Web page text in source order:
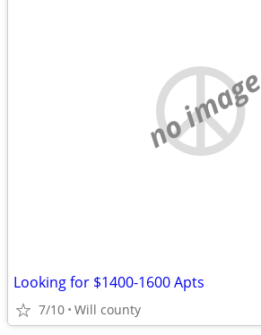
no image
Looking for $1400-1600 Apts
7/10 Will county